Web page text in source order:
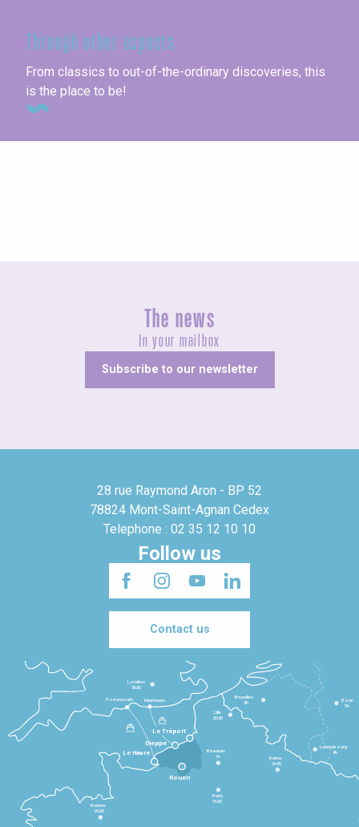
Through other aspects
From classics to out-of-the-ordinary discoveries, this
is the place to be!
The news
In your mailbox
Subscribe to our newsletter
28 rue Raymond Aron - BP 52
78824 Mont-Saint-Agnan Cedex
Telephone : 02 35 12 10 10
Follow us
Contact us
Le Havre
Dieppe
Le Tréport
Rennes
2h30
Paris
1h30
Beauvais
1h
Reims
2h45
Lille
2h30
Bruxelles
3h
Londres
3h30
Newhaven
Portsmouth
Bonn
5h
Luxembourg
4h
Rouen